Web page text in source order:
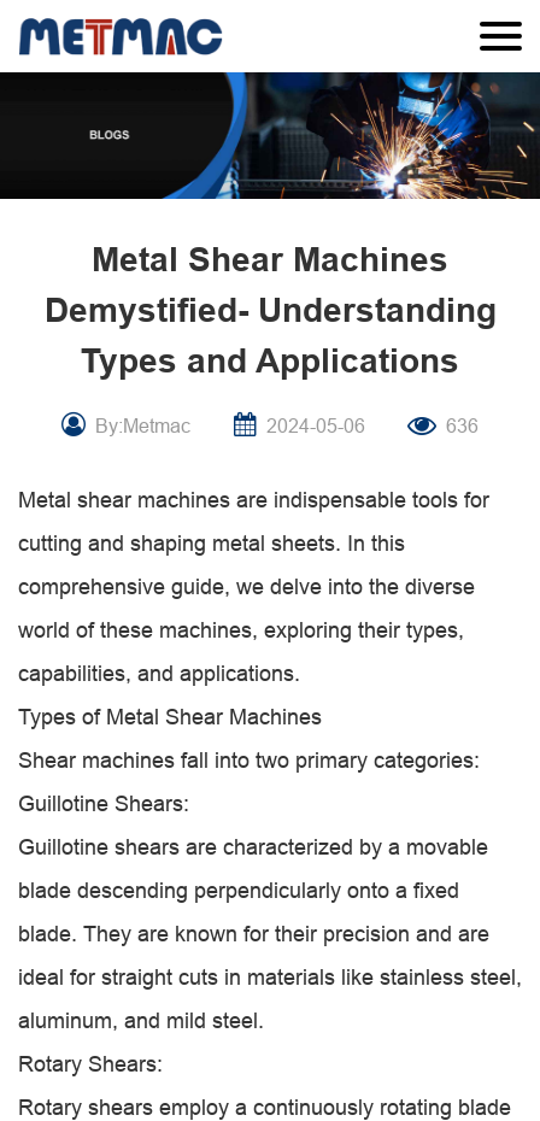
Metal Shear Machines
Demystified- Understanding
Types and Applications
By:Metmac 2024-05-06 636
Metal shear machines are indispensable tools for
cutting and shaping metal sheets. In this
comprehensive guide, we delve into the diverse
world of these machines, exploring their types,
capabilities, and applications.
Types of Metal Shear Machines
Shear machines fall into two primary categories:
Guillotine Shears:
Guillotine shears are characterized by a movable
blade descending perpendicularly onto a fixed
blade. They are known for their precision and are
ideal for straight cuts in materials like stainless steel,
aluminum, and mild steel.
Rotary Shears:
Rotary shears employ a continuously rotating blade